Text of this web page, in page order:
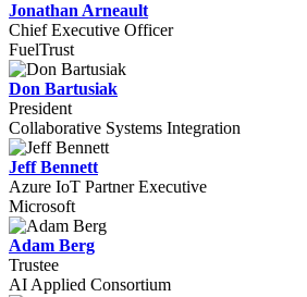
Jonathan Arneault
Chief Executive Officer
FuelTrust
Don Bartusiak
President
Collaborative Systems Integration
Jeff Bennett
Azure IoT Partner Executive
Microsoft
Adam Berg
Trustee
AI Applied Consortium